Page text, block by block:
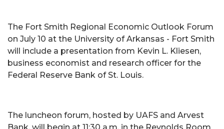
The Fort Smith Regional Economic Outlook Forum
on July 10 at the University of Arkansas - Fort Smith
will include a presentation from Kevin L. Kliesen,
business economist and research officer for the
Federal Reserve Bank of St. Louis.
The luncheon forum, hosted by UAFS and Arvest